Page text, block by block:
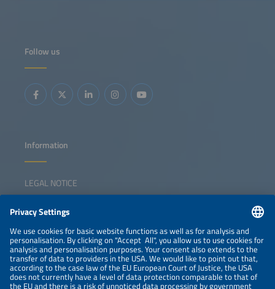
Follow us
Information
LEGAL NOTICE
NEWSLETTER
PRIVACY POLICY
PRIVACY SETTINGS